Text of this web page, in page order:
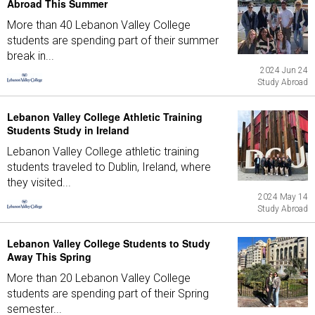
Abroad This Summer
More than 40 Lebanon Valley College
students are spending part of their summer
break in...
2024 Jun 24
Study Abroad
Lebanon Valley College Athletic Training
Students Study in Ireland
Lebanon Valley College athletic training
students traveled to Dublin, Ireland, where
they visited...
2024 May 14
Study Abroad
Lebanon Valley College Students to Study
Away This Spring
More than 20 Lebanon Valley College
students are spending part of their Spring
semester...